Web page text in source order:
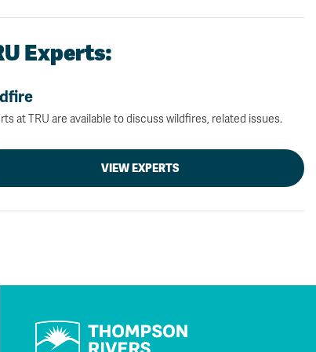
Experts:
at TRU are available to discuss wildfires, related issues.
VIEW EXPERTS